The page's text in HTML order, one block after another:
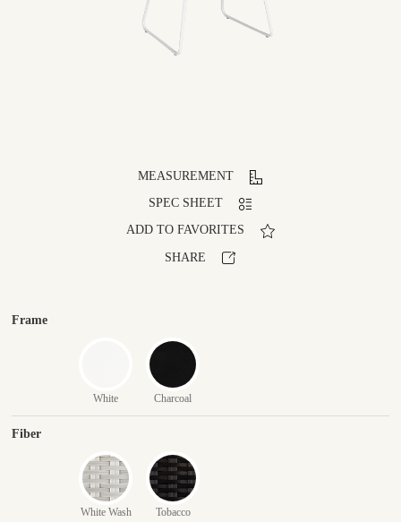
MEASUREMENT
SPEC SHEET
ADD TO FAVORITES
SHARE
Frame
White Charcoal
Fiber
White Wash Tobacco